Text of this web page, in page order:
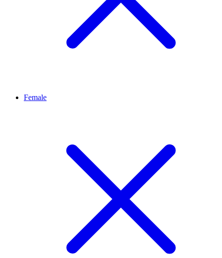
Female